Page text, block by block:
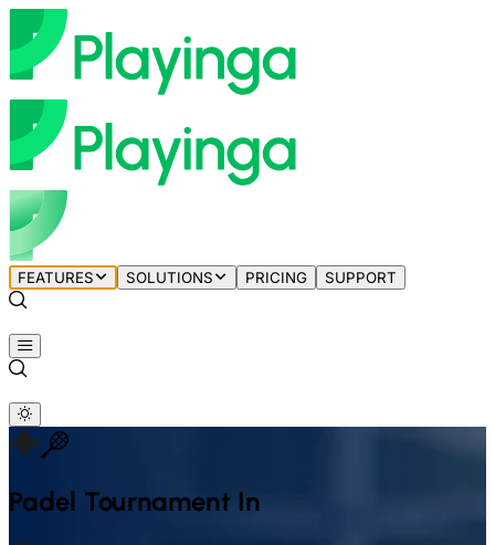
FEATURES SOLUTIONS PRICING SUPPORT
Padel Tournament In